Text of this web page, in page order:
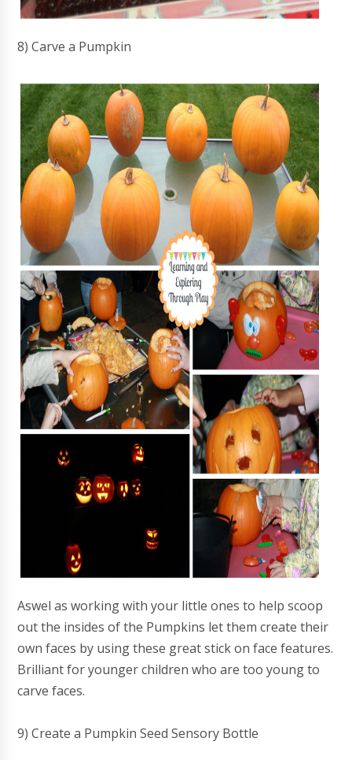
8) Carve a Pumpkin
Aswel as working with your little ones to help scoop
out the insides of the Pumpkins let them create their
own faces by using these great stick on face features.
Brilliant for younger children who are too young to
carve faces.
9) Create a Pumpkin Seed Sensory Bottle